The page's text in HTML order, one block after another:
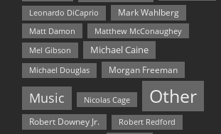
Leonardo DiCaprio
Mark Wahlberg
Matt Damon
Matthew McConaughey
Mel Gibson
Michael Caine
Michael Douglas Morgan Freeman
Music Nicolas Cage Other
Robert Downey Jr. Robert Redford